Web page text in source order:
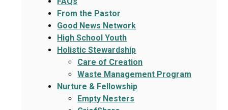
From the Pastor
Good News Network
High School Youth
Holistic Stewardship
Care of Creation
Waste Management Program
Nurture & Fellowship
Empty Nesters